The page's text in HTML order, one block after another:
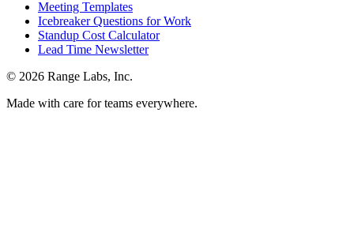
Meeting Templates
Icebreaker Questions for Work
Standup Cost Calculator
Lead Time Newsletter
© 2026 Range Labs, Inc.
Made with care for teams everywhere.